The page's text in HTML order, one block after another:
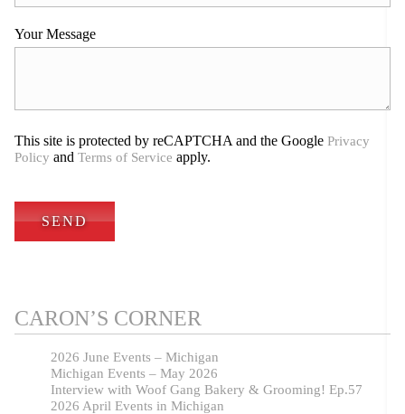
Your Message
This site is protected by reCAPTCHA and the Google Privacy
Policy and Terms of Service apply.
CARON’S CORNER
2026 June Events – Michigan
Michigan Events – May 2026
Interview with Woof Gang Bakery & Grooming! Ep.57
2026 April Events in Michigan